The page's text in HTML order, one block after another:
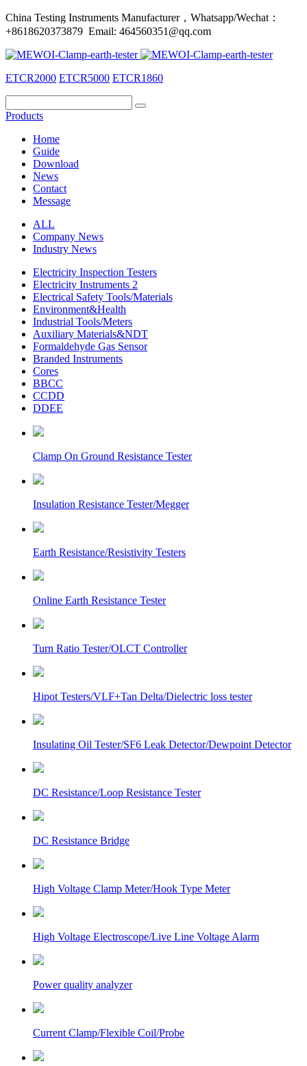
China Testing Instruments Manufacturer，Whatsapp/Wechat：
+8618620373879 Email: 464560351@qq.com
ETCR2000 ETCR5000 ETCR1860
Products
Home
Guide
Download
News
Contact
Message
ALL
Company News
Industry News
Electricity Inspection Testers
Electricity Instruments 2
Electrical Safety Tools/Materials
Environment&Health
Industrial Tools/Meters
Auxiliary Materials&NDT
Formaldehyde Gas Sensor
Branded Instruments
Cores
BBCC
CCDD
DDEE
Clamp On Ground Resistance Tester
Insulation Resistance Tester/Megger
Earth Resistance/Resistivity Testers
Online Earth Resistance Tester
Turn Ratio Tester/OLCT Controller
Hipot Testers/VLF+Tan Delta/Dielectric loss tester
Insulating Oil Tester/SF6 Leak Detector/Dewpoint Detector
DC Resistance/Loop Resistance Tester
DC Resistance Bridge
High Voltage Clamp Meter/Hook Type Meter
High Voltage Electroscope/Live Line Voltage Alarm
Power quality analyzer
Current Clamp/Flexible Coil/Probe